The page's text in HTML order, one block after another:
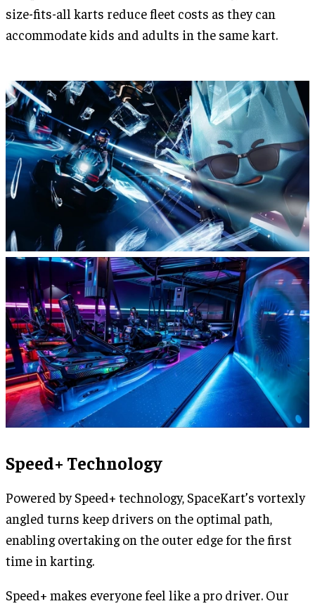
size-fits-all karts reduce fleet costs as they can
accommodate kids and adults in the same kart.
Speed+ Technology
Powered by Speed+ technology, SpaceKart’s vortexly
angled turns keep drivers on the optimal path,
enabling overtaking on the outer edge for the first
time in karting.
Speed+ makes everyone feel like a pro driver. Our